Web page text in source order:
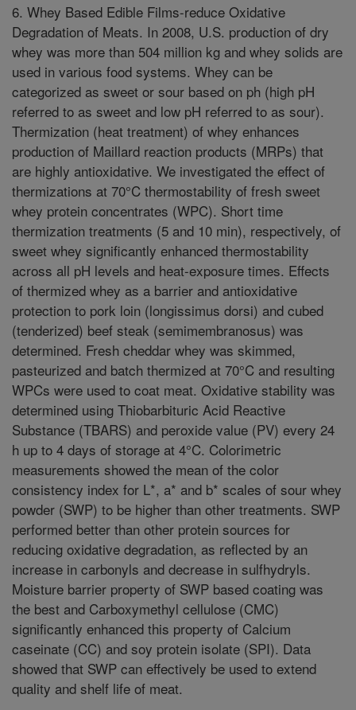
6. Whey Based Edible Films-reduce Oxidative
Degradation of Meats. In 2008, U.S. production of dry
whey was more than 504 million kg and whey solids are
used in various food systems. Whey can be
categorized as sweet or sour based on ph (high pH
referred to as sweet and low pH referred to as sour).
Thermization (heat treatment) of whey enhances
production of Maillard reaction products (MRPs) that
are highly antioxidative. We investigated the effect of
thermizations at 70°C thermostability of fresh sweet
whey protein concentrates (WPC). Short time
thermization treatments (5 and 10 min), respectively, of
sweet whey significantly enhanced thermostability
across all pH levels and heat-exposure times. Effects
of thermized whey as a barrier and antioxidative
protection to pork loin (longissimus dorsi) and cubed
(tenderized) beef steak (semimembranosus) was
determined. Fresh cheddar whey was skimmed,
pasteurized and batch thermized at 70°C and resulting
WPCs were used to coat meat. Oxidative stability was
determined using Thiobarbituric Acid Reactive
Substance (TBARS) and peroxide value (PV) every 24
h up to 4 days of storage at 4°C. Colorimetric
measurements showed the mean of the color
consistency index for L*, a* and b* scales of sour whey
powder (SWP) to be higher than other treatments. SWP
performed better than other protein sources for
reducing oxidative degradation, as reflected by an
increase in carbonyls and decrease in sulfhydryls.
Moisture barrier property of SWP based coating was
the best and Carboxymethyl cellulose (CMC)
significantly enhanced this property of Calcium
caseinate (CC) and soy protein isolate (SPI). Data
showed that SWP can effectively be used to extend
quality and shelf life of meat.